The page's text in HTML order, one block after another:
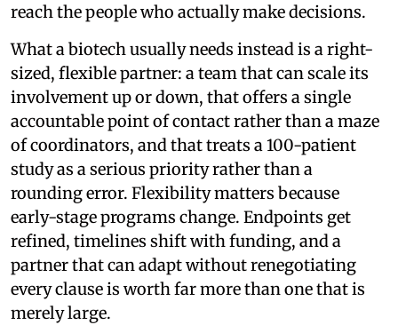
reach the people who actually make decisions.
What a biotech usually needs instead is a right-
sized, flexible partner: a team that can scale its
involvement up or down, that offers a single
accountable point of contact rather than a maze
of coordinators, and that treats a 100-patient
study as a serious priority rather than a
rounding error. Flexibility matters because
early-stage programs change. Endpoints get
refined, timelines shift with funding, and a
partner that can adapt without renegotiating
every clause is worth far more than one that is
merely large.